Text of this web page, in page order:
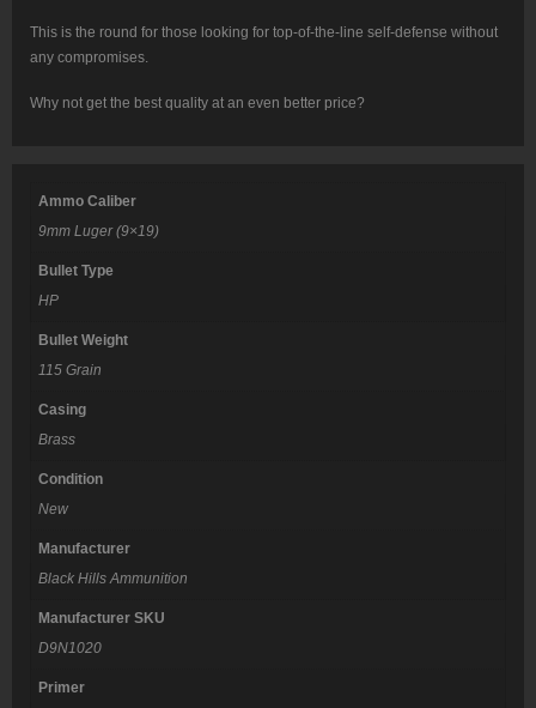
This is the round for those looking for top-of-the-line self-defense without
any compromises.
Why not get the best quality at an even better price?
Ammo Caliber
9mm Luger (9×19)
Bullet Type
HP
Bullet Weight
115 Grain
Casing
Brass
Condition
New
Manufacturer
Black Hills Ammunition
Manufacturer SKU
D9N1020
Primer